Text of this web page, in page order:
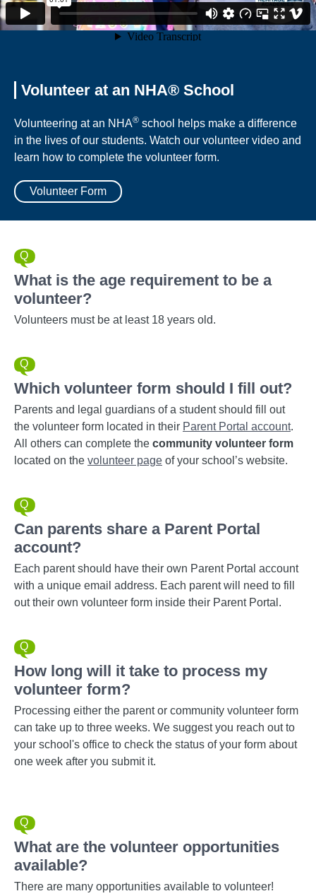
Volunteer at an NHA® School
Volunteering at an NHA® school helps make a difference
in the lives of our students. Watch our volunteer video and
learn how to complete the volunteer form.
Volunteer Form
What is the age requirement to be a
volunteer?
Volunteers must be at least 18 years old.
Which volunteer form should I fill out?
Parents and legal guardians of a student should fill out
the volunteer form located in their Parent Portal account.
All others can complete the community volunteer form
located on the volunteer page of your school’s website.
Can parents share a Parent Portal
account?
Each parent should have their own Parent Portal account
with a unique email address. Each parent will need to fill
out their own volunteer form inside their Parent Portal.
How long will it take to process my
volunteer form?
Processing either the parent or community volunteer form
can take up to three weeks. We suggest you reach out to
your school's office to check the status of your form about
one week after you submit it.
What are the volunteer opportunities
available?
There are many opportunities available to volunteer!